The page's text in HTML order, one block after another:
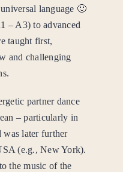
language 🙂
– A3) to advanced
taught first,
and challenging
partner dance
– particularly in
was later further
(e.g., New York).
the music of the